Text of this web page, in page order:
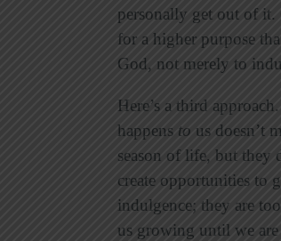
personally get out of it.
for a higher purpose
God, not merely to
Here’s a third
happens to us doesn’t
season of life, but they
create opportunities to
indulgence; they are
us growing until we